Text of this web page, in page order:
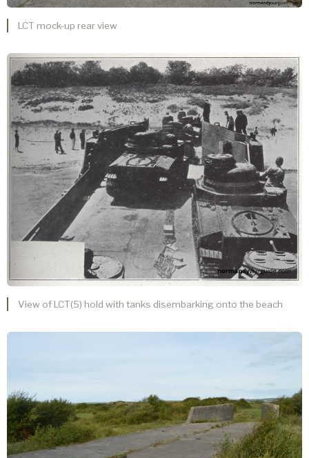
LCT mock-up rear view
View of LCT(5) hold with tanks disembarking onto the beach